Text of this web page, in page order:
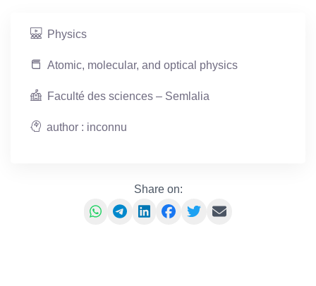
Physics
Atomic, molecular, and optical physics
Faculté des sciences – Semlalia
author : inconnu
Share on: